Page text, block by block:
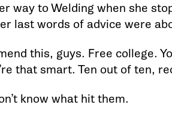
way to Welding when she
last words of advice were
this, guys. Free college.
that smart. Ten out of ten,
know what hit them.